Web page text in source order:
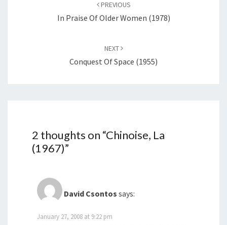
PREVIOUS
In Praise Of Older Women (1978)
NEXT
Conquest Of Space (1955)
2 thoughts on “Chinoise, La
(1967)”
David Csontos says:
January 27, 2008 at 9:22 pm